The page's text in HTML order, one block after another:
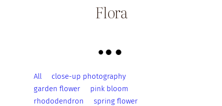
Flora
All
close-up photography
garden flower
pink bloom
rhododendron
spring flower